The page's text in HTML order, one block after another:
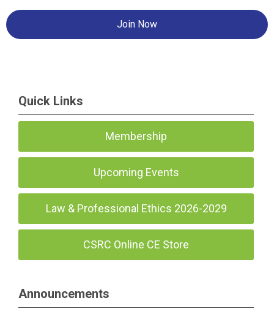
Join Now
Quick Links
Membership
Upcoming Events
Law & Professional Ethics 2026-2029
CSRC Online CE Store
Announcements